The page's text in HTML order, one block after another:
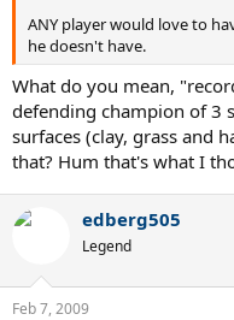
ANY player would love to
he doesn't have.
What do you mean,
defending champion of 3
surfaces (clay, grass and
that? Hum that's what I
edberg505
Legend
Feb 7, 2009